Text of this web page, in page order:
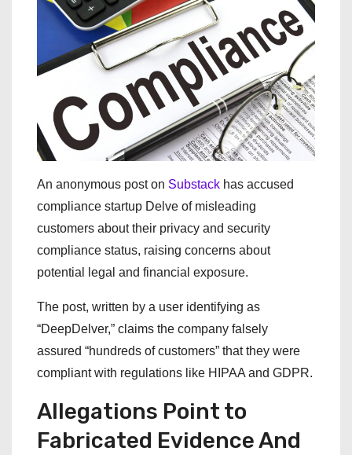
An anonymous post on Substack has accused
compliance startup Delve of misleading
customers about their privacy and security
compliance status, raising concerns about
potential legal and financial exposure.
The post, written by a user identifying as
“DeepDelver,” claims the company falsely
assured “hundreds of customers” that they were
compliant with regulations like HIPAA and GDPR.
Allegations Point to
Fabricated Evidence And